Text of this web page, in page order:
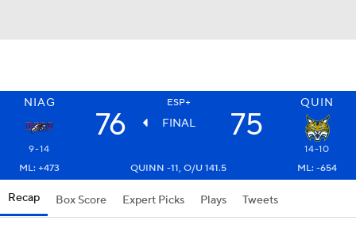
NIAG ESP+ QUIN
76 FINAL 75
9-14
14-10
ML: +473
QUINN -11, O/U 141.5 ML: -654
Recap Box Score Expert Picks Plays Tweets